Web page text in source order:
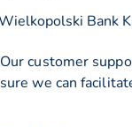
Bank
Our customer
sure we can